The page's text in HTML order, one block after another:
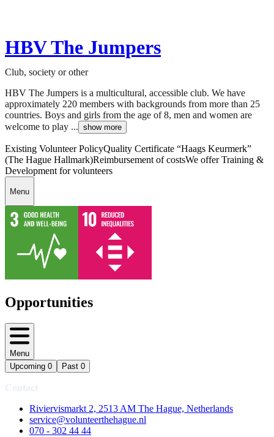
HBV The Jumpers
Club, society or other
HBV The Jumpers is a multicultural, accessible club. We have
approximately 220 members with backgrounds from more than 25
countries. Boys and girls from the age of 8, men and women are
welcome to play ... show more
Existing Volunteer PolicyQuality Certificate “Haags Keurmerk”
(The Hague Hallmark)Reimbursement of costsWe offer Training &
Development for volunteers
Menu
Opportunities
Menu
Upcoming 0 Past 0
Riviervismarkt 2, 2513 AM The Hague, Netherlands
service@volunteerthehague.nl
070 - 302 44 44